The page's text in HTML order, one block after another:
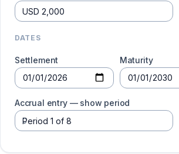
DATES
Settlement Maturity
Accrual entry — show period